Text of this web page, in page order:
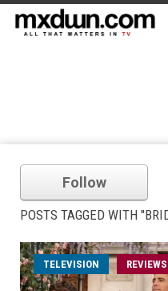
Follow
POSTS TAGGED WITH
TELEVISION REVIEWS